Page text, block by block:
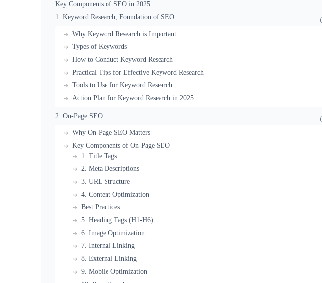
Key Components of SEO in 2025
1. Keyword Research, Foundation of SEO
Why Keyword Research is Important
Types of Keywords
How to Conduct Keyword Research
Practical Tips for Effective Keyword Research
Tools to Use for Keyword Research
Action Plan for Keyword Research in 2025
2. On-Page SEO
Why On-Page SEO Matters
Key Components of On-Page SEO
1. Title Tags
2. Meta Descriptions
3. URL Structure
4. Content Optimization
Best Practices:
5. Heading Tags (H1-H6)
6. Image Optimization
7. Internal Linking
8. External Linking
9. Mobile Optimization